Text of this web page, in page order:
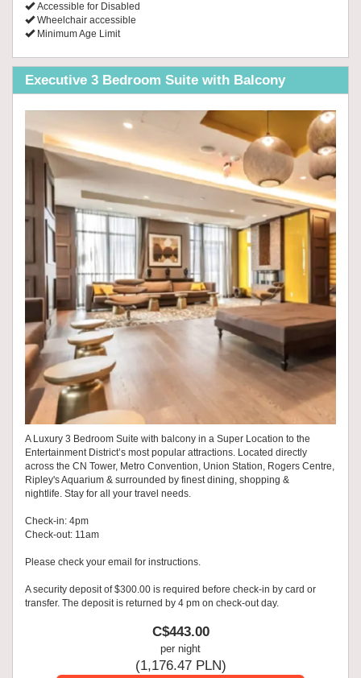
Accessible for Disabled
Wheelchair accessible
Minimum Age Limit
Executive 3 Bedroom Suite with Balcony
A Luxury 3 Bedroom Suite with balcony in a Super Location to the
Entertainment District’s most popular attractions. Located directly
across the CN Tower, Metro Convention, Union Station, Rogers Centre,
Ripley's Aquarium & surrounded by finest dining, shopping &
nightlife. Stay for all your travel needs.
Check-in: 4pm
Check-out: 11am
Please check your email for instructions.
A security deposit of $300.00 is required before check-in by card or
transfer. The deposit is returned by 4 pm on check-out day.
C$443.00
per night
(1,176.47PLN)